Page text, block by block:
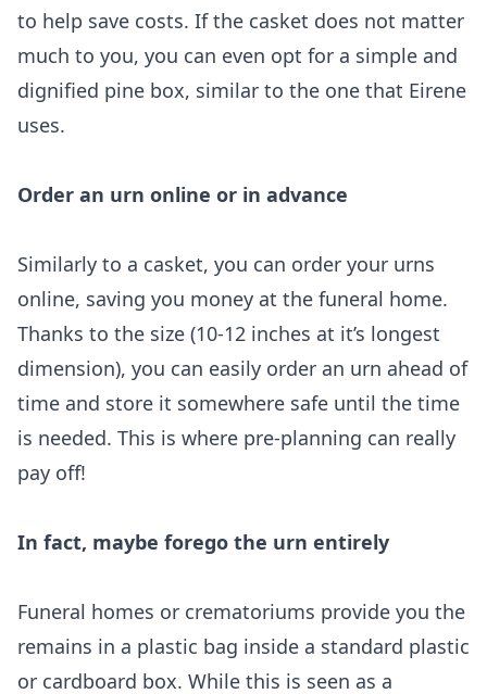
to help save costs. If the casket does not matter
much to you, you can even opt for a simple and
dignified pine box, similar to the one that Eirene
uses.
Order an urn online or in advance
Similarly to a casket, you can order your urns
online, saving you money at the funeral home.
Thanks to the size (10-12 inches at it’s longest
dimension), you can easily order an urn ahead of
time and store it somewhere safe until the time
is needed. This is where pre-planning can really
pay off!
In fact, maybe forego the urn entirely
Funeral homes or crematoriums provide you the
remains in a plastic bag inside a standard plastic
or cardboard box. While this is seen as a